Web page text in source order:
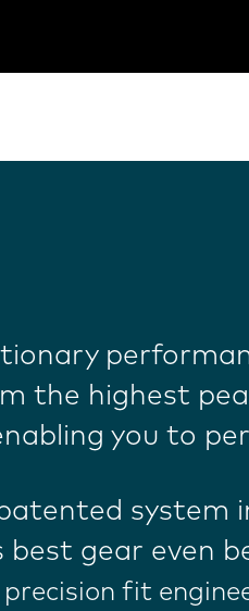
the highest
you to
system
gear even
fit